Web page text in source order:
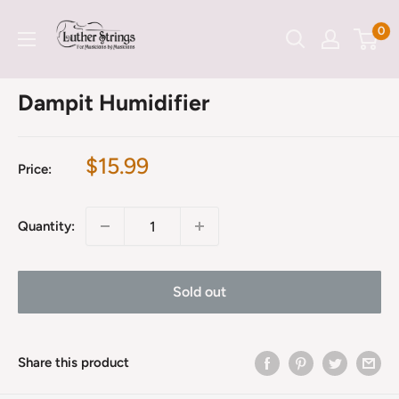
LutherStrings 0
Dampit Humidifier
Price:
Sale
$15.99
Quantity:
Sold out
Share this product